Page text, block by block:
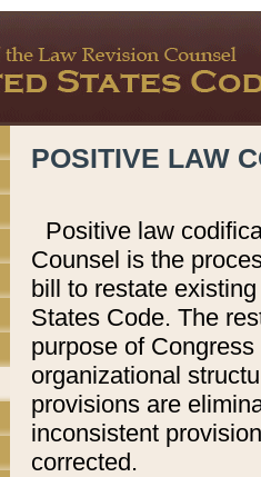
POSITIVE LAW
Positive law
Counsel is the
bill to restate
States Code. The
purpose of
organizational
provisions are
inconsistent
corrected.